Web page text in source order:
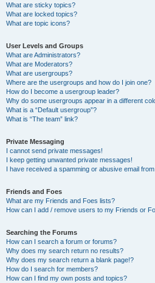
What are sticky topics?
What are locked topics?
What are topic icons?
User Levels and Groups
What are Administrators?
What are Moderators?
What are usergroups?
Where are the usergroups and how do I join one?
How do I become a usergroup leader?
Why do some usergroups appear in a different
What is a “Default usergroup”?
What is “The team” link?
Private Messaging
I cannot send private messages!
I keep getting unwanted private messages!
I have received a spamming or abusive email
Friends and Foes
What are my Friends and Foes lists?
How can I add / remove users to my Friends or
Searching the Forums
How can I search a forum or forums?
Why does my search return no results?
Why does my search return a blank page!?
How do I search for members?
How can I find my own posts and topics?